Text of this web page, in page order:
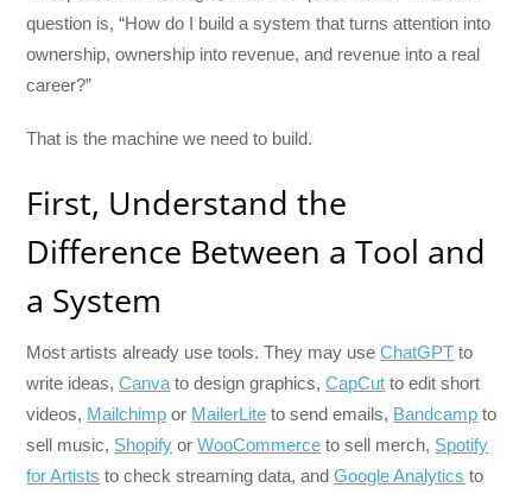
question is, “How do I build a system that turns attention into
ownership, ownership into revenue, and revenue into a real
career?”
That is the machine we need to build.
First, Understand the
Difference Between a Tool and
a System
Most artists already use tools. They may useChatGPT to
write ideas,Canva to design graphics,CapCut to edit short
videos, Mailchimp or MailerLite to send emails, Bandcamp to
sell music, Shopify orWooCommerce to sell merch, Spotify
for Artists to check streaming data, andGoogle Analytics to